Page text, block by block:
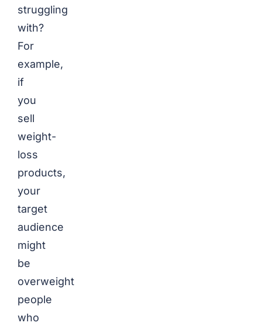
struggling
with?
For
example,
if
you
sell
weight-
loss
products,
your
target
audience
might
be
overweight
people
who